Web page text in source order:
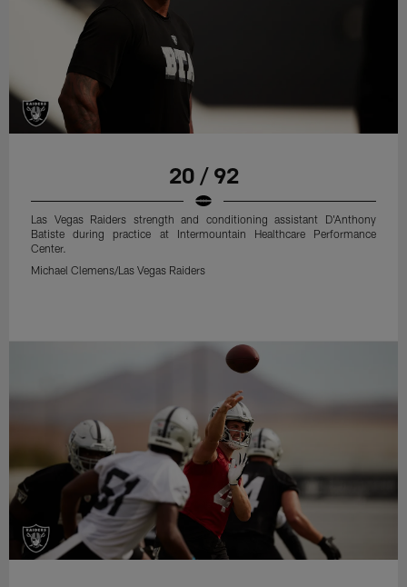
20 / 92
Las Vegas Raiders strength and conditioning assistant D'Anthony
Batiste during practice at Intermountain Healthcare Performance
Center.
Michael Clemens/Las Vegas Raiders